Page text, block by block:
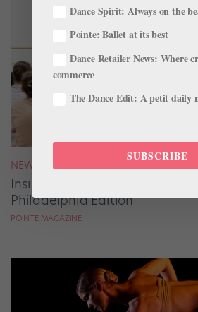
NEWS
Inside Pointe Live Classes &
Philadelphia Edition
POINTE MAGAZINE
Dance Spirit: Always on the
Pointe: Ballet at its best
Dance Retailer News: Where
commerce
The Dance Edit: A petit daily
SUBSCRIBE